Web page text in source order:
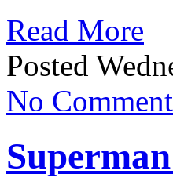
Read More
Posted
No